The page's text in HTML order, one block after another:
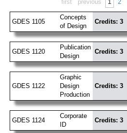
first previous 1 2
GDES 1105
Concepts
of Design
Credits: 3
GDES 1120
Publication
Design
Credits: 3
GDES 1122
Graphic
Design
Production
Credits: 3
GDES 1124
Corporate
ID
Credits: 3